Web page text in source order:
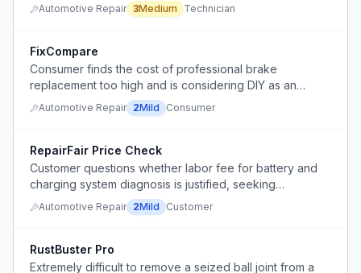
Automotive Repair 3Medium Technician
FixCompare
Consumer finds the cost of professional brake
replacement too high and is considering DIY as an
alternative.
Automotive Repair 2Mild Consumer
RepairFair Price Check
Customer questions whether labor fee for battery and
charging system diagnosis is justified, seeking
transparency in auto repair pricing.
Automotive Repair 2Mild Customer
RustBuster Pro
Extremely difficult to remove a seized ball joint from a